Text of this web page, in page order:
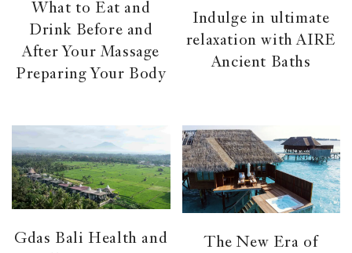
What to Eat and
Drink Before and
After Your Massage
Preparing Your Body
Indulge in ultimate
relaxation with AIRE
Ancient Baths
Gdas Bali Health and
The New Era of